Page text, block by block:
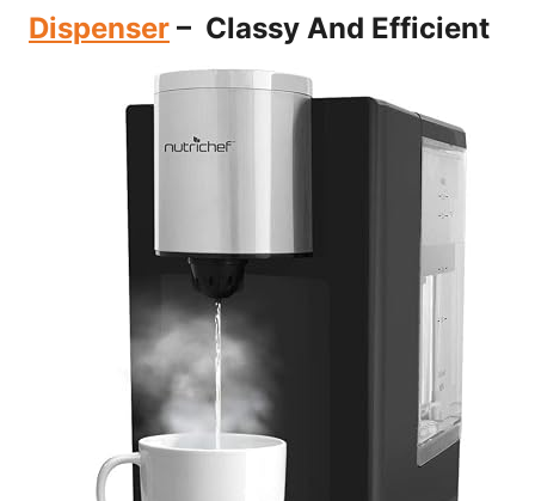
Dispenser – Classy And Efficient